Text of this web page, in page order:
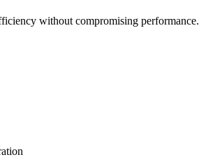
without compromising performance.